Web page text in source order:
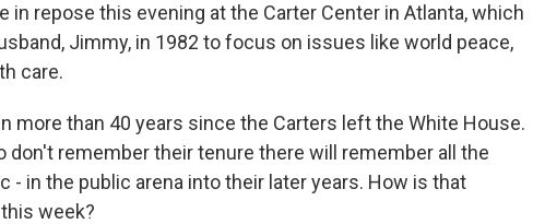
in repose this evening at the Carter Center in Atlanta, which
Jimmy, in 1982 to focus on issues like world peace,
care.
more than 40 years since the Carters left the White House.
don't remember their tenure there will remember all the
- in the public arena into their later years. How is that
week?